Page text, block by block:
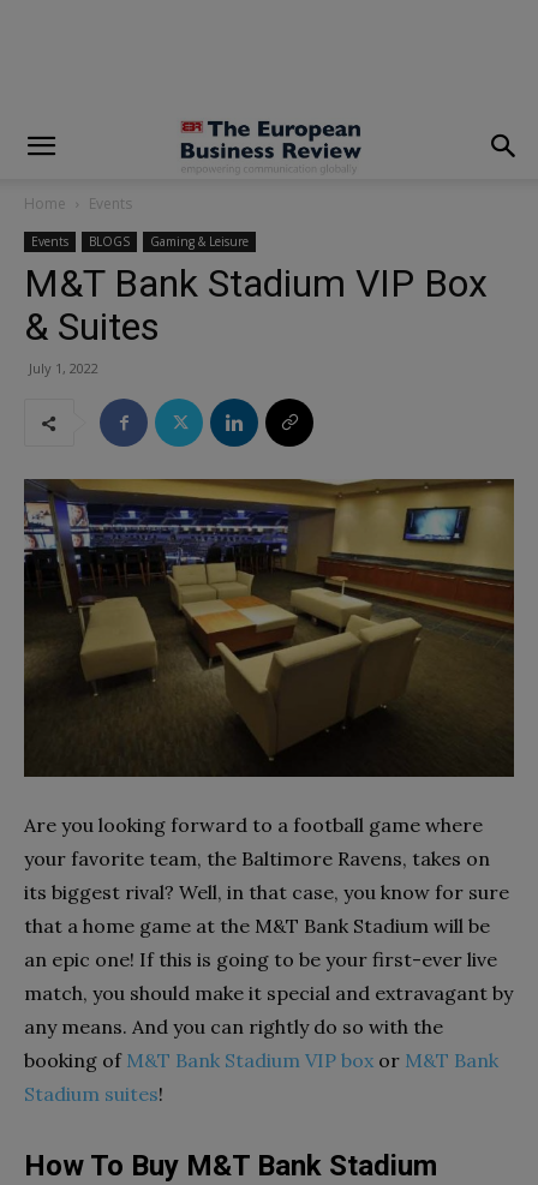
Home Events
Events BLOGS Gaming & Leisure
M&T Bank Stadium VIP Box
& Suites
July 1, 2022
Are you looking forward to a football game where
your favorite team, the Baltimore Ravens, takes on
its biggest rival? Well, in that case, you know for sure
that a home game at the M&T Bank Stadium will be
an epic one! If this is going to be your first-ever live
match, you should make it special and extravagant by
any means. And you can rightly do so with the
booking of M&T Bank Stadium VIP box or M&T Bank
Stadium suites!
How To Buy M&T Bank Stadium